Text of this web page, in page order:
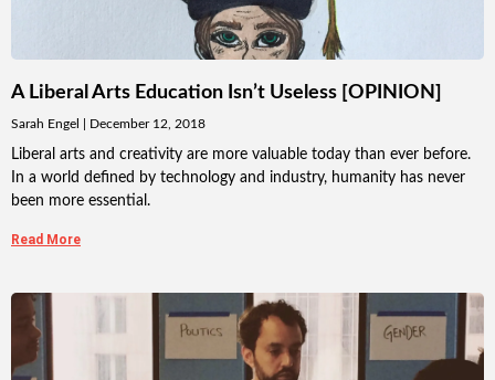
A Liberal Arts Education Isn’t Useless [OPINION]
Sarah Engel December 12, 2018
Liberal arts and creativity are more valuable today than ever before.
In a world defined by technology and industry, humanity has never
been more essential.
Read More